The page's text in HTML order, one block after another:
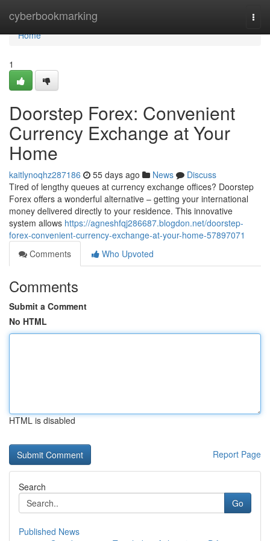
cyberbookmarking
Home
Home
1
Doorstep Forex: Convenient
Currency Exchange at Your
Home
kaitlynoqhz287186 55 days ago News
Discuss
Tired of lengthy queues at currency exchange offices? Doorstep
Forex offers a wonderful alternative – getting your international
money delivered directly to your residence. This innovative
system allows https://agneshfqj286687.blogdon.net/doorstep-
forex-convenient-currency-exchange-at-your-home-57897071
Comments
Who Upvoted
Comments
Submit a Comment
No HTML
HTML is disabled
Report Page
Search
Go
Published News